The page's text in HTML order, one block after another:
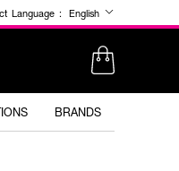
Language : English
BRANDS